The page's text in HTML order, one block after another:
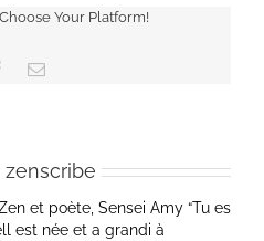
Your Platform!
Facebook
Email
zenscribe
et poète, Sensei Amy “Tu es
est née et a grandi à